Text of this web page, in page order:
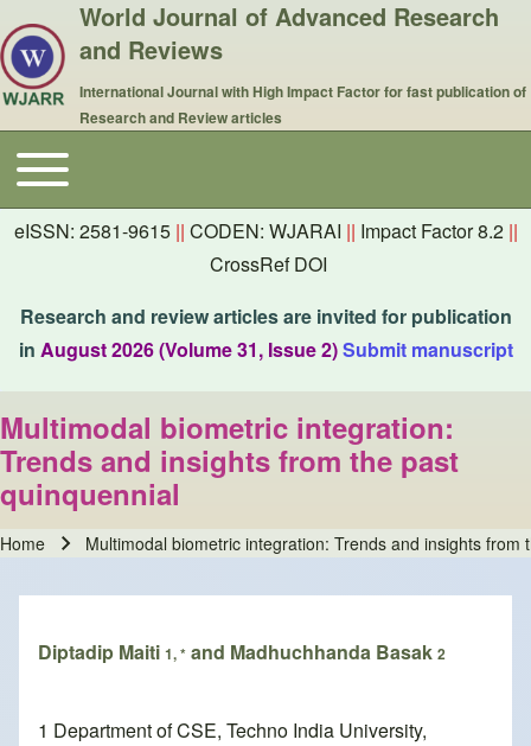
World Journal of Advanced Research
and Reviews
International Journal with High Impact Factor for fast publication of
Research and Review articles
Main navigation
Toggle main menu
eISSN: 2581-9615 || CODEN: WJARAI || Impact Factor 8.2 ||
CrossRef DOI
Research and review articles are invited for publication
in August 2026 (Volume 31, Issue 2)Submit manuscript
Multimodal biometric integration:
Trends and insights from the past
quinquennial
Home Multimodal biometric integration: Trends and insights from
Diptadip Maiti 1, * and Madhuchhanda Basak 2
1 Department of CSE, Techno India University,